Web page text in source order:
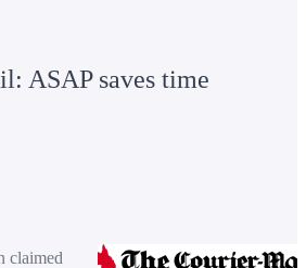
ASAP saves time
claimed